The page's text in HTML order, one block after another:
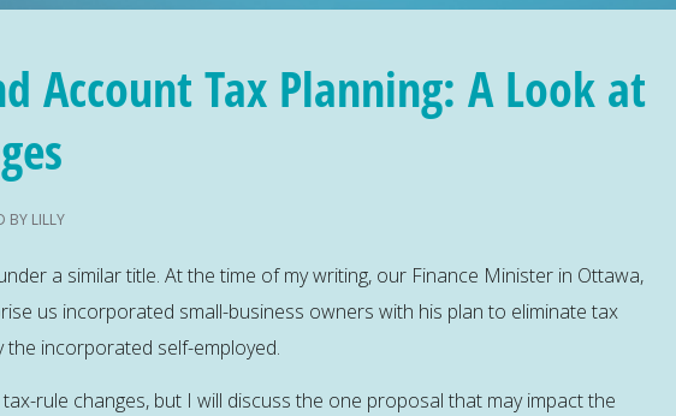
Account Tax Planning: A Look at
BYLILLY
a similar title. At the time of my writing, our Finance Minister in Ottawa,
us incorporated small-business owners with his plan to eliminate tax
incorporated self-employed.
rule changes, but I will discuss the one proposal that may impact the